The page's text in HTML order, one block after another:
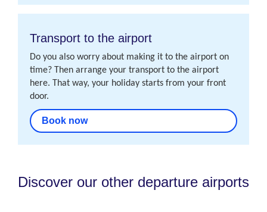
Transport to the airport
Do you also worry about making it to the airport on
time? Then arrange your transport to the airport
here. That way, your holiday starts from your front
door.
Book now
Discover our other departure airports